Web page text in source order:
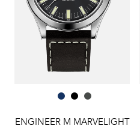
ENGINEER M MARVELIGHT